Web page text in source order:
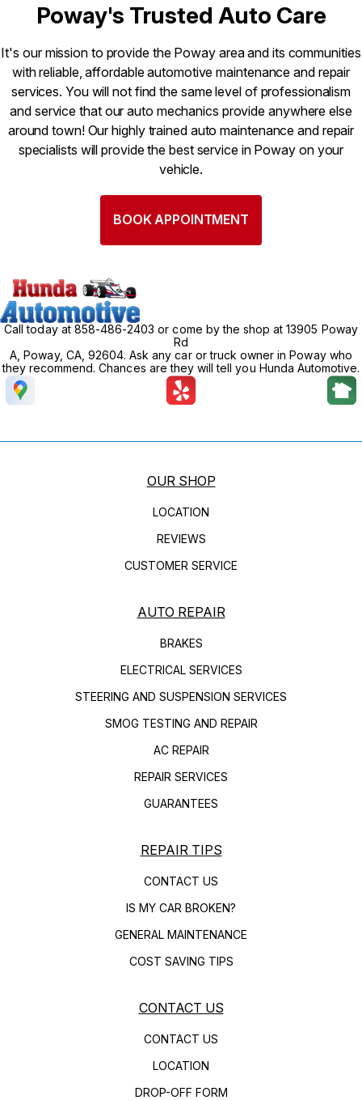
Poway's Trusted Auto Care
It's our mission to provide the Poway area and its communities
with reliable, affordable automotive maintenance and repair
services. You will not find the same level of professionalism
and service that our auto mechanics provide anywhere else
around town! Our highly trained auto maintenance and repair
specialists will provide the best service in Poway on your
vehicle.
BOOK APPOINTMENT
Call today at 858-486-2403 or come by the shop at 13905 Poway
Rd
A, Poway, CA, 92604. Ask any car or truck owner in Poway who
they recommend. Chances are they will tell you Hunda Automotive.
OUR SHOP
LOCATION
REVIEWS
CUSTOMER SERVICE
AUTO REPAIR
BRAKES
ELECTRICAL SERVICES
STEERING AND SUSPENSION SERVICES
SMOG TESTING AND REPAIR
AC REPAIR
REPAIR SERVICES
GUARANTEES
REPAIR TIPS
CONTACT US
IS MY CAR BROKEN?
GENERAL MAINTENANCE
COST SAVING TIPS
CONTACT US
CONTACT US
LOCATION
DROP-OFF FORM